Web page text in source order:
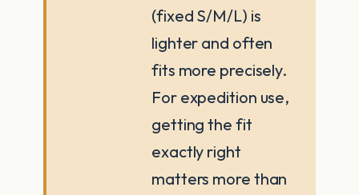
(fixed S/M/L) is
lighter and often
fits more precisely.
For expedition use,
getting the fit
exactly right
matters more than